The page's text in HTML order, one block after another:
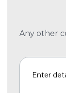
Any other